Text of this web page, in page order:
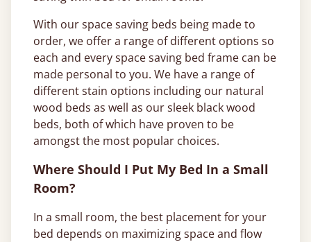
With our space saving beds being made to
order, we offer a range of different options so
each and every space saving bed frame can be
made personal to you. We have a range of
different stain options including our natural
wood beds as well as our sleek black wood
beds, both of which have proven to be
amongst the most popular choices.
Where Should I Put My Bed In a Small
Room?
In a small room, the best placement for your
bed depends on maximizing space and flow